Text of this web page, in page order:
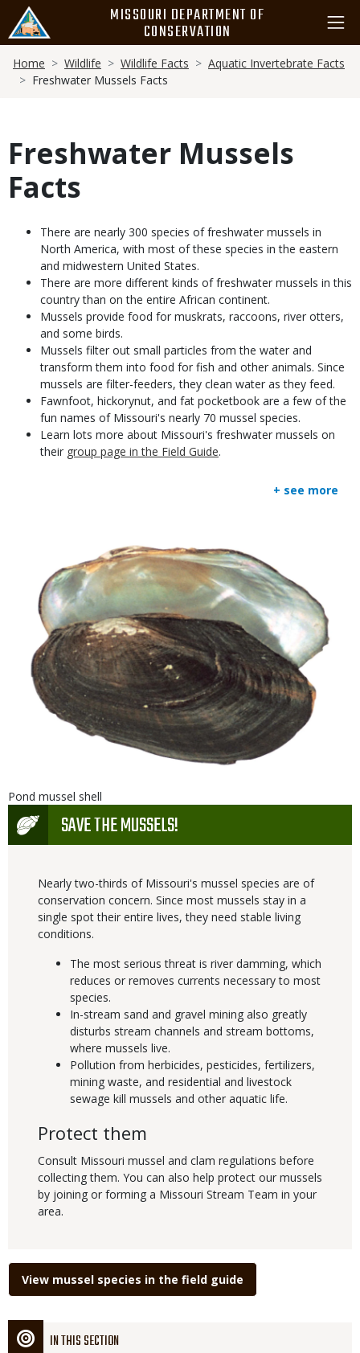
main
content
MISSOURI DEPARTMENT OF
CONSERVATION
Breadcrumb
Home Wildlife Wildlife Facts
Aquatic Invertebrate Facts
Freshwater Mussels Facts
Freshwater Mussels
Facts
IN THIS SECTION
Body
There are nearly 300 species of freshwater mussels in
North America, with most of these species in the eastern
and midwestern United States.
There are more different kinds of freshwater mussels in this
country than on the entire African continent.
Mussels provide food for muskrats, raccoons, river otters,
and some birds.
Mussels filter out small particles from the water and
transform them into food for fish and other animals. Since
mussels are filter-feeders, they clean water as they feed.
Fawnfoot, hickorynut, and fat pocketbook are a few of the
fun names of Missouri's nearly 70 mussel species.
Learn lots more about Missouri's freshwater mussels on
their group page in the Field Guide.
+ see more
Is
user
submitted
Caption
Pond mussel shell
Icon SAVE THE MUSSELS!
Nearly two-thirds of Missouri's mussel species are of
conservation concern. Since most mussels stay in a
single spot their entire lives, they need stable living
conditions.
The most serious threat is river damming, which
reduces or removes currents necessary to most
species.
In-stream sand and gravel mining also greatly
disturbs stream channels and stream bottoms,
where mussels live.
Pollution from herbicides, pesticides, fertilizers,
mining waste, and residential and livestock
sewage kill mussels and other aquatic life.
Protect them
Consult Missouri mussel and clam regulations before
collecting them. You can also help protect our mussels
by joining or forming a Missouri Stream Team in your
area.
Link
View mussel species in the field guide